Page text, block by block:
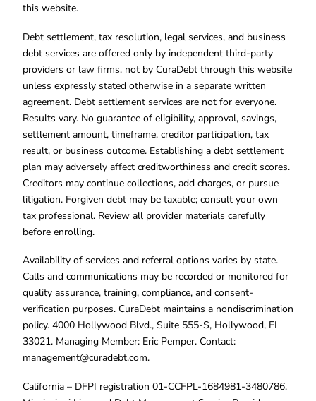
this website.
Debt settlement, tax resolution, legal services, and business
debt services are offered only by independent third-party
providers or law firms, not by CuraDebt through this website
unless expressly stated otherwise in a separate written
agreement. Debt settlement services are not for everyone.
Results vary. No guarantee of eligibility, approval, savings,
settlement amount, timeframe, creditor participation, tax
result, or business outcome. Establishing a debt settlement
plan may adversely affect creditworthiness and credit scores.
Creditors may continue collections, add charges, or pursue
litigation. Forgiven debt may be taxable; consult your own
tax professional. Review all provider materials carefully
before enrolling.
Availability of services and referral options varies by state.
Calls and communications may be recorded or monitored for
quality assurance, training, compliance, and consent-
verification purposes. CuraDebt maintains a nondiscrimination
policy. 4000 Hollywood Blvd., Suite 555-S, Hollywood, FL
33021. Managing Member: Eric Pemper. Contact:
management@curadebt.com.
California – DFPI registration 01-CCFPL-1684981-3480786.